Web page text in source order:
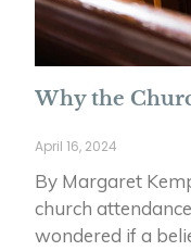
Why the
April 16, 2024
By Margaret
church
wondered if a